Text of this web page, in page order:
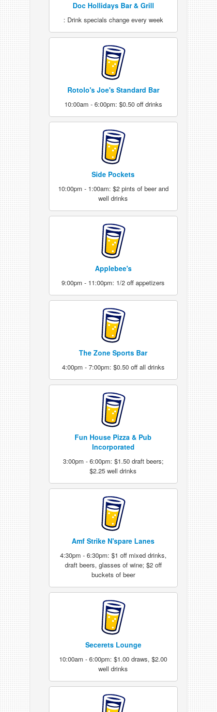
Doc Hollidays Bar & Grill
: Drink specials change every week
Rotolo's Joe's Standard Bar
10:00am - 6:00pm: $0.50 off drinks
Side Pockets
10:00pm - 1:00am: $2 pints of beer and
well drinks
Applebee's
9:00pm - 11:00pm: 1/2 off appetizers
The Zone Sports Bar
4:00pm - 7:00pm: $0.50 off all drinks
Fun House Pizza & Pub
Incorporated
3:00pm - 6:00pm: $1.50 draft beers;
$2.25 well drinks
Amf Strike N'spare Lanes
4:30pm - 6:30pm: $1 off mixed drinks,
draft beers, glasses of wine; $2 off
buckets of beer
Secerets Lounge
10:00am - 6:00pm: $1.00 draws, $2.00
well drinks